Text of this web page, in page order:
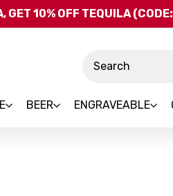
Skip to main content
GET 10% OFF TEQUILA
BEER ENGRAVEABLE